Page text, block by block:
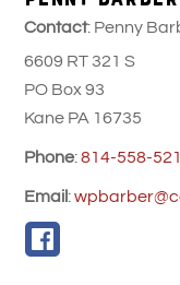
Contact: Penny
6609 RT 321 S
PO Box 93
Kane PA 16735
Phone: 814-558-
Email: